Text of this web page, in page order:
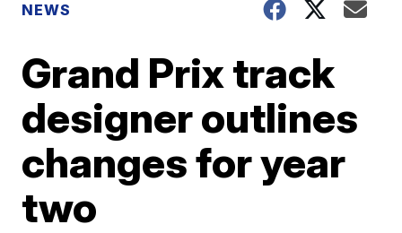
NEWS
Grand Prix track
designer outlines
changes for year
two